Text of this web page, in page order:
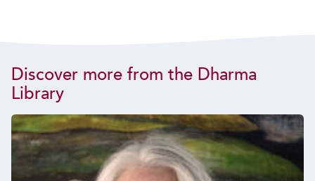
Discover more from the Dharma
Library